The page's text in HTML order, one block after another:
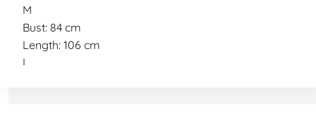
M
Bust: 84 cm
Length: 106 cm
L